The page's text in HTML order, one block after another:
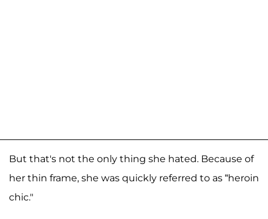
But that's not the only thing she hated. Because of
her thin frame, she was quickly referred to as “heroin
chic."